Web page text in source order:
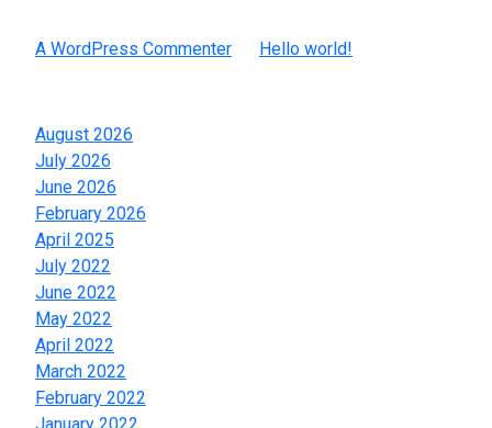
A WordPress Commenter Hello world!
August 2026
July 2026
June 2026
February 2026
April 2025
July 2022
June 2022
May 2022
April 2022
March 2022
February 2022